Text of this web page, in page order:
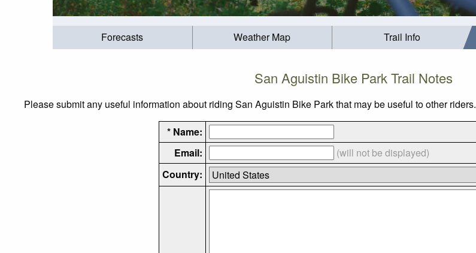
Forecasts Weather Map Trail Info
San Aguistin Bike Park Trail Notes
Please submit any useful information about riding San Aguistin Bike Park that may be useful to other riders.
* Name:
Email:
(will not be displayed)
Country: